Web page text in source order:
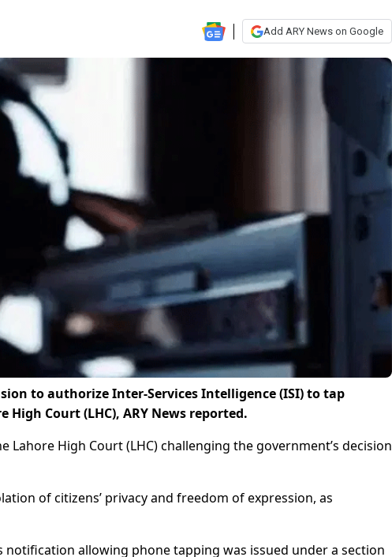
Add ARY News on Google
to authorize Inter-Services Intelligence (ISI) to tap
Court (LHC), ARY News reported.
Lahore High Court (LHC) challenging the government’s decision
of citizens’ privacy and freedom of expression, as
allowing phone tapping was issued under a section